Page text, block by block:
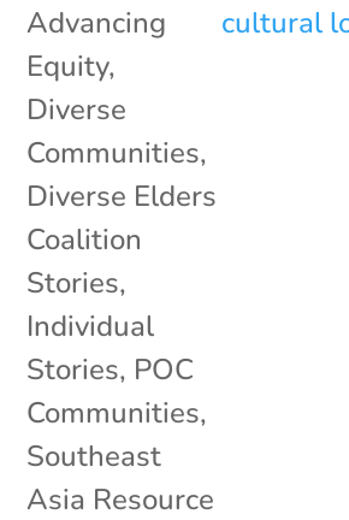
Advancing
Equity,
Diverse
Communities,
Diverse Elders
Coalition
Stories,
Individual
Stories, POC
Communities,
Southeast
Asia Resource